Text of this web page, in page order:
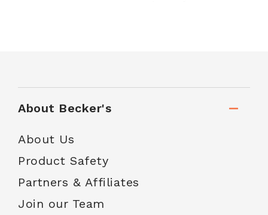
About Becker's
About Us
Product Safety
Partners & Affiliates
Join our Team